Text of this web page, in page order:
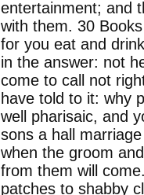
entertainment; and
with them. 30
for you eat and
in the answer: not
come to call not
have told to it: why
well pharisaic, and
sons a hall
when the groom
from them will
patches to shabby